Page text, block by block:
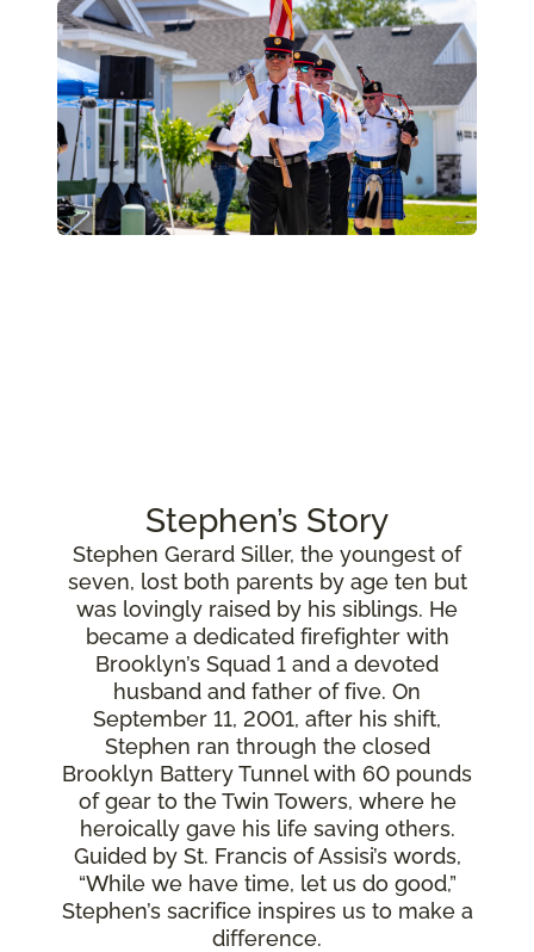
Stephen’s Story
Stephen Gerard Siller, the youngest of
seven, lost both parents by age ten but
was lovingly raised by his siblings. He
became a dedicated firefighter with
Brooklyn’s Squad 1 and a devoted
husband and father of five. On
September 11, 2001, after his shift,
Stephen ran through the closed
Brooklyn Battery Tunnel with 60 pounds
of gear to the Twin Towers, where he
heroically gave his life saving others.
Guided by St. Francis of Assisi’s words,
“While we have time, let us do good,”
Stephen’s sacrifice inspires us to make a
difference.